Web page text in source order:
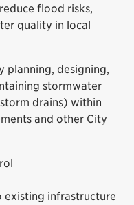
flood risks,
quality in local
planning, designing,
stormwater
drains) within
and other City
existing infrastructure